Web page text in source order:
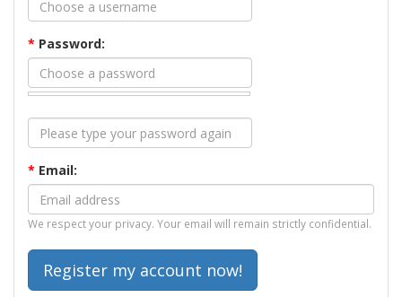
* Password:
* Email:
We respect your privacy. Your email will remain strictly confidential.